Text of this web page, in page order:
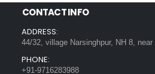
CONTACT INFO
ADDRESS:
44/32, village Narsinghpur, NH 8,
PHONE:
+91-9716283988